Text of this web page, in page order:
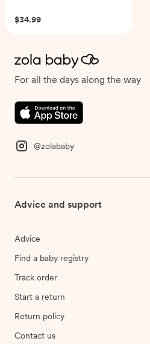
$34.99
Advice and support
Advice
Find a baby registry
Track order
Start a return
Return policy
Contact us
For all the days along the way
@zolababy